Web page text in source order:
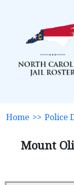
Home >> Police
Mount